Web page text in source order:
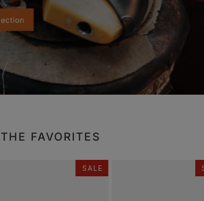
THE FAVORITES
SALE